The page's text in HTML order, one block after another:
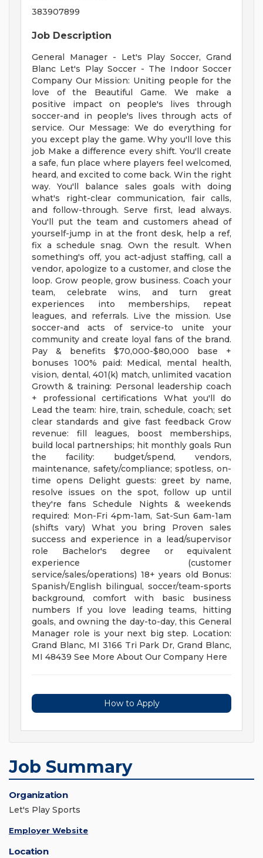
383907899
Job Description
General Manager - Let's Play Soccer, Grand
Blanc Let's Play Soccer - The Indoor Soccer
Company Our Mission: Uniting people for the
love of the Beautiful Game. We make a
positive impact on people's lives through
soccer-and in people's lives through acts of
service. Our Message: We do everything for
you except play the game. Why you'll love this
job Make a difference every shift. You'll create
a safe, fun place where players feel welcomed,
heard, and excited to come back. Win the right
way. You'll balance sales goals with doing
what's right-clear communication, fair calls,
and follow-through. Serve first, lead always.
You'll put the team and customers ahead of
yourself-jump in at the front desk, help a ref,
fix a schedule snag. Own the result. When
something's off, you act-adjust staffing, call a
vendor, apologize to a customer, and close the
loop. Grow people, grow business. Coach your
team, celebrate wins, and turn great
experiences into memberships, repeat
leagues, and referrals. Live the mission. Use
soccer-and acts of service-to unite your
community and create loyal fans of the brand.
Pay & benefits $70,000-$80,000 base +
bonuses 100% paid: Medical, mental health,
vision, dental, 401(k) match, unlimited vacation
Growth & training: Personal leadership coach
+ professional certifications What you'll do
Lead the team: hire, train, schedule, coach; set
clear standards and give fast feedback Grow
revenue: fill leagues, boost memberships,
build local partnerships; hit monthly goals Run
the facility: budget/spend, vendors,
maintenance, safety/compliance; spotless, on-
time opens Delight guests: greet by name,
resolve issues on the spot, follow up until
they're fans Schedule Nights & weekends
required: Mon-Fri 4pm-1am, Sat-Sun 6am-1am
(shifts vary) What you bring Proven sales
success and experience in a lead/supervisor
role Bachelor's degree or equivalent
experience (customer
service/sales/operations) 18+ years old Bonus:
Spanish/English bilingual, soccer/team-sports
background, comfort with basic business
numbers If you love leading teams, hitting
goals, and owning the day-to-day, this General
Manager role is your next big step. Location:
Grand Blanc, MI 3166 Tri Park Dr, Grand Blanc,
MI 48439 See More About Our Company Here
How to Apply
Job Summary
Organization
Let's Play Sports
Employer Website
Location